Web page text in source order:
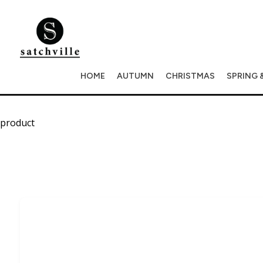
HOME AUTUMN CHRISTMAS SPRING
product